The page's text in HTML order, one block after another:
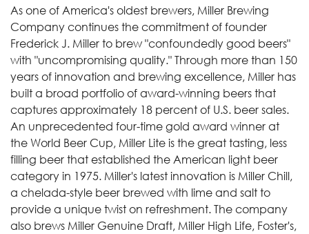
As one of America's oldest brewers, Miller Brewing
Company continues the commitment of founder
Frederick J. Miller to brew "confoundedly good beers"
with "uncompromising quality." Through more than 150
years of innovation and brewing excellence, Miller has
built a broad portfolio of award-winning beers that
captures approximately 18 percent of U.S. beer sales.
An unprecedented four-time gold award winner at
the World Beer Cup, Miller Lite is the great tasting, less
filling beer that established the American light beer
category in 1975. Miller's latest innovation is Miller Chill,
a chelada-style beer brewed with lime and salt to
provide a unique twist on refreshment. The company
also brews Miller Genuine Draft, Miller High Life, Foster's,